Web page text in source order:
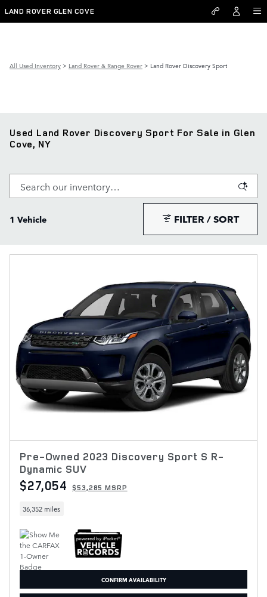
Skip to main content
LAND ROVER GLEN COVE
All Used Inventory> Land Rover & Range Rover> Land Rover Discovery Sport
Used Land Rover Discovery Sport For Sale in Glen
Cove, NY
1 Vehicle FILTER / SORT
Pre-Owned 2023 Discovery Sport S R-
Dynamic SUV
$27,054 $53,285 MSRP
36,352 miles
CONFIRM AVAILABILITY